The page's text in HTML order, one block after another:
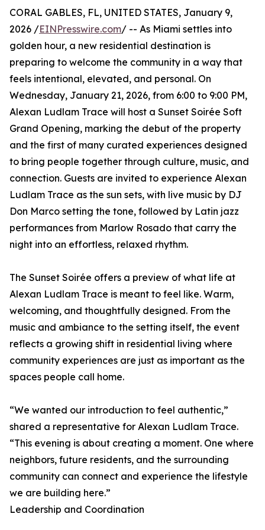
CORAL GABLES, FL, UNITED STATES, January 9,
2026 /EINPresswire.com/ -- As Miami settles into
golden hour, a new residential destination is
preparing to welcome the community in a way that
feels intentional, elevated, and personal. On
Wednesday, January 21, 2026, from 6:00 to 9:00 PM,
Alexan Ludlam Trace will host a Sunset Soirée Soft
Grand Opening, marking the debut of the property
and the first of many curated experiences designed
to bring people together through culture, music, and
connection. Guests are invited to experience Alexan
Ludlam Trace as the sun sets, with live music by DJ
Don Marco setting the tone, followed by Latin jazz
performances from Marlow Rosado that carry the
night into an effortless, relaxed rhythm.
The Sunset Soirée offers a preview of what life at
Alexan Ludlam Trace is meant to feel like. Warm,
welcoming, and thoughtfully designed. From the
music and ambiance to the setting itself, the event
reflects a growing shift in residential living where
community experiences are just as important as the
spaces people call home.
“We wanted our introduction to feel authentic,”
shared a representative for Alexan Ludlam Trace.
“This evening is about creating a moment. One where
neighbors, future residents, and the surrounding
community can connect and experience the lifestyle
we are building here.”
Leadership and Coordination